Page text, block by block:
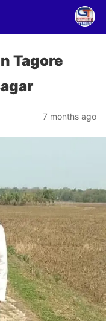
Tagore
7 months ago